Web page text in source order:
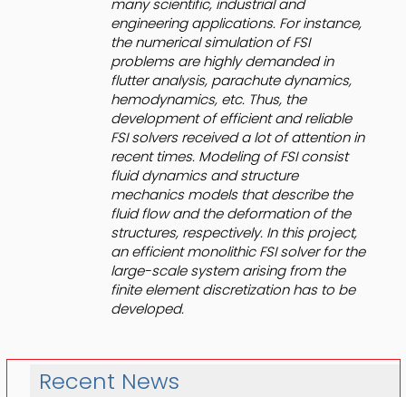
many scientific, industrial and
engineering applications. For instance,
the numerical simulation of FSI
problems are highly demanded in
flutter analysis, parachute dynamics,
hemodynamics, etc. Thus, the
development of efficient and reliable
FSI solvers received a lot of attention in
recent times. Modeling of FSI consist
fluid dynamics and structure
mechanics models that describe the
fluid flow and the deformation of the
structures, respectively. In this project,
an efficient monolithic FSI solver for the
large-scale system arising from the
finite element discretization has to be
developed.
Recent News